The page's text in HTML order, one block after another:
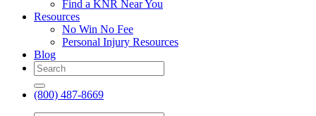
Find a KNR Near You
Resources
No Win No Fee
Personal Injury Resources
Blog
(800) 487-8669